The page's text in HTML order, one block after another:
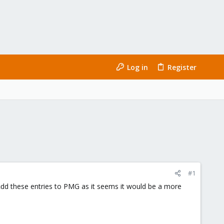
Log in Register
#1
these entries to PMG as it seems it would be a more